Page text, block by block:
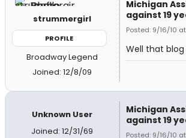
strummergirl
PROFILE
Broadway Legend
Joined: 12/8/09
Michigan
against 19
Posted: 9/16/10
Well that blog
Unknown User
Joined: 12/31/69
Michigan
against 19
Posted: 9/16/10